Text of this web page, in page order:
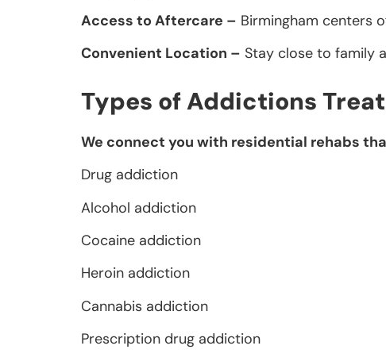
Access to Aftercare – Birmingham centers
Convenient Location – Stay close to family
Types of Addictions
We connect you with residential rehabs
Drug addiction
Alcohol addiction
Cocaine addiction
Heroin addiction
Cannabis addiction
Prescription drug addiction